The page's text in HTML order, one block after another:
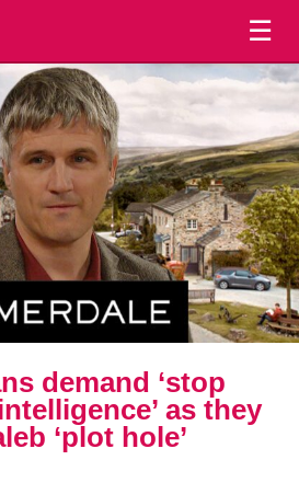
☰
demand ‘stop
as they
‘plot hole’